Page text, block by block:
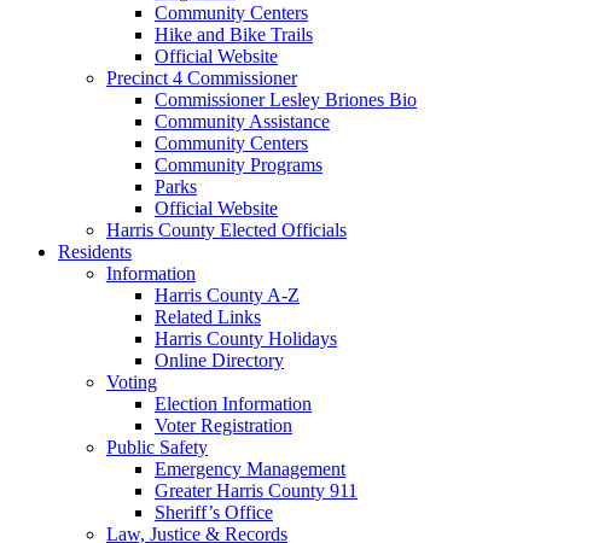
Community Centers
Hike and Bike Trails
Official Website
Precinct 4 Commissioner
Commissioner Lesley Briones Bio
Community Assistance
Community Centers
Community Programs
Parks
Official Website
Harris County Elected Officials
Residents
Information
Harris County A-Z
Related Links
Harris County Holidays
Online Directory
Voting
Election Information
Voter Registration
Public Safety
Emergency Management
Greater Harris County 911
Sheriff’s Office
Law, Justice & Records